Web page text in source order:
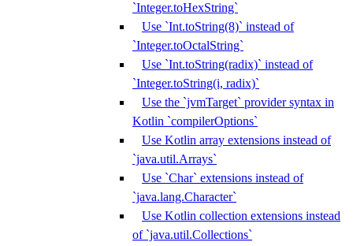
`Integer.toHexString`
Use `Int.toString(8)` instead of
`Integer.toOctalString`
Use `Int.toString(radix)` instead of
`Integer.toString(i, radix)`
Use the `jvmTarget` provider syntax in
Kotlin `compilerOptions`
Use Kotlin array extensions instead of
`java.util.Arrays`
Use `Char` extensions instead of
`java.lang.Character`
Use Kotlin collection extensions instead
of `java.util.Collections`